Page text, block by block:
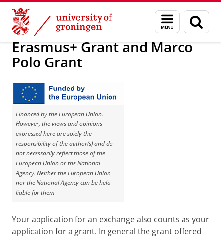
Skip
Content
Skip
Navigation
Menu
and
search
page
About us Grants and insurances
Erasmus+ Grant and Marco
Polo Grant
Financed by the European Union.
However, the views and opinions
expressed here are solely the
responsibility of the author(s) and do
not necessarily reflect those of the
European Union or the National
Agency. Neither the European Union
nor the National Agency can be held
liable for them
Your application for an exchange also counts as your
application for a grant. In general the grant offered